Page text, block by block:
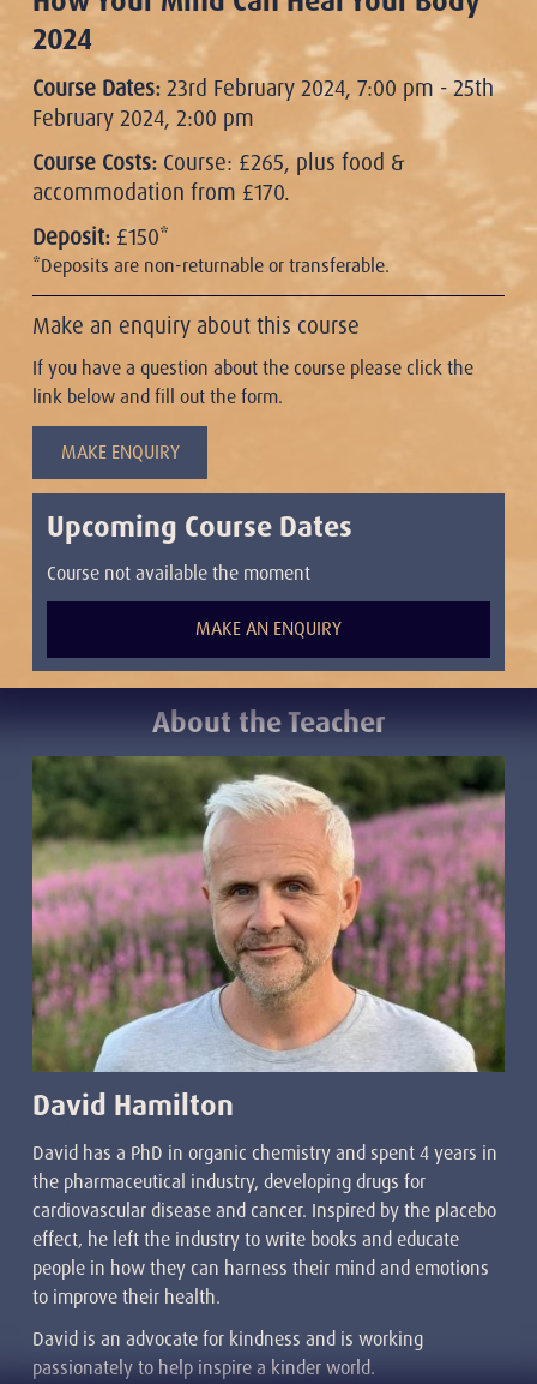
2024
Course Dates: 23rd February 2024, 7:00 pm - 25th
February 2024, 2:00 pm
Course Costs: Course: £265, plus food &
accommodation from £170.
Deposit: £150*
*Deposits are non-returnable or transferable.
Make an enquiry about this course
If you have a question about the course please click the
link below and fill out the form.
MAKE ENQUIRY
Upcoming Course Dates
Course not available the moment
MAKE AN ENQUIRY
About the Teacher
David Hamilton
David has a PhD in organic chemistry and spent 4 years in
the pharmaceutical industry, developing drugs for
cardiovascular disease and cancer. Inspired by the placebo
effect, he left the industry to write books and educate
people in how they can harness their mind and emotions
to improve their health.
David is an advocate for kindness and is working
passionately to help inspire a kinder world.